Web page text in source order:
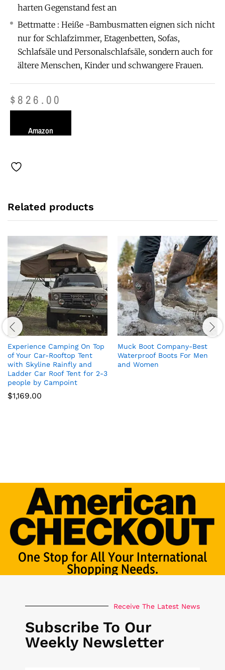
harten Gegenstand fest an
Bettmatte : Heiße -Bambusmatten eignen sich nicht
nur for Schlafzimmer, Etagenbetten, Sofas,
Schlafsäle und Personalschlafsäle, sondern auch for
ältere Menschen, Kinder und schwangere Frauen.
$ 826.00
Amazon
Related products
Experience Camping On Top
of Your Car-Rooftop Tent
with Skyline Rainfly and
Ladder Car Roof Tent for 2-3
people by Campoint
$1,169.00
Muck Boot Company-Best
Waterproof Boots For Men
and Women
One Stop for All Your International
Shopping Needs.
Receive The Latest News
Subscribe To Our
Weekly Newsletter